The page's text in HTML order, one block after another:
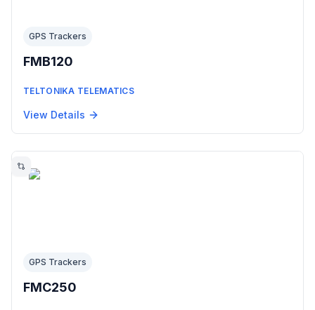
GPS Trackers
FMB120
TELTONIKA TELEMATICS
View Details
GPS Trackers
FMC250